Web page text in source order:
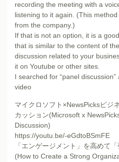
recording the meeting with a
listening to it again. (This
from the company.)
If that is not an option, it is a
that is similar to the content of
discussion related to your
it on Youtube or other sites.
I searched for “panel
video
マイクロソフト×NewsPicksビジ
カッション(Microsoft x
Discussion)
https://youtu.be/-eGdtoBSmFE
「エンゲージメント」を高めて
(How to Create a Strong